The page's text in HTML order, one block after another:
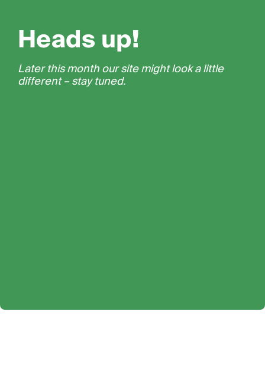
Heads up!
Later this month our site might look a little
different – stay tuned.